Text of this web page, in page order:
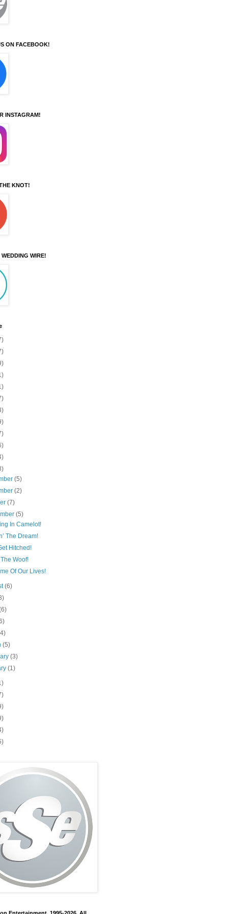
ON FACEBOOK!
INSTAGRAM!
KNOT!
WIRE!
(5)
(2)
(7)
(5)
In Camelot!
The Dream!
Hitched!
Woof!
Of Our Lives!
(6)
(5)
(3)
(1)